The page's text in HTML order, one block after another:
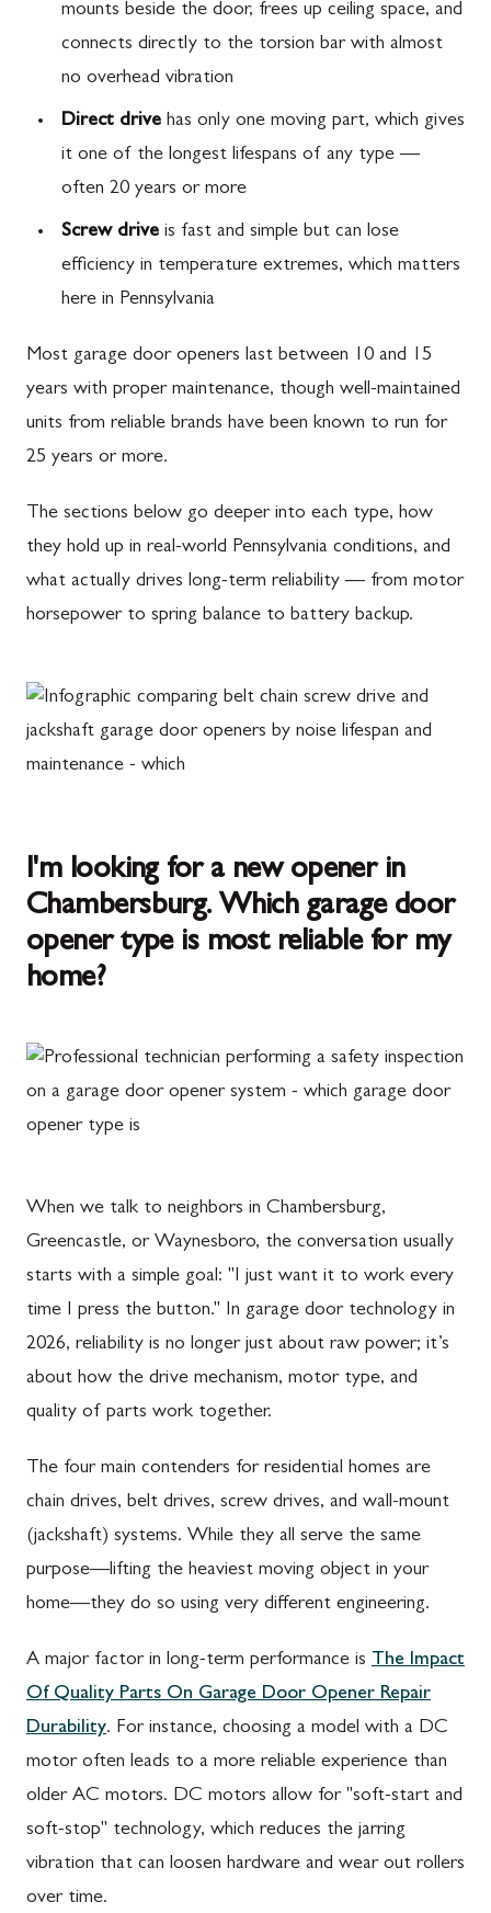
mounts beside the door, frees up ceiling space, and
connects directly to the torsion bar with almost
no overhead vibration
Direct drive has only one moving part, which gives
it one of the longest lifespans of any type —
often 20 years or more
Screw drive is fast and simple but can lose
efficiency in temperature extremes, which matters
here in Pennsylvania
Most garage door openers last between 10 and 15
years with proper maintenance, though well-maintained
units from reliable brands have been known to run for
25 years or more.
The sections below go deeper into each type, how
they hold up in real-world Pennsylvania conditions, and
what actually drives long-term reliability — from motor
horsepower to spring balance to battery backup.
I'm looking for a new opener in
Chambersburg. Which garage door
opener type is most reliable for my
home?
When we talk to neighbors in Chambersburg,
Greencastle, or Waynesboro, the conversation usually
starts with a simple goal: "I just want it to work every
time I press the button." In garage door technology in
2026, reliability is no longer just about raw power; it’s
about how the drive mechanism, motor type, and
quality of parts work together.
The four main contenders for residential homes are
chain drives, belt drives, screw drives, and wall-mount
(jackshaft) systems. While they all serve the same
purpose—lifting the heaviest moving object in your
home—they do so using very different engineering.
A major factor in long-term performance is The Impact
Of Quality Parts On Garage Door Opener Repair
Durability. For instance, choosing a model with a DC
motor often leads to a more reliable experience than
older AC motors. DC motors allow for "soft-start and
soft-stop" technology, which reduces the jarring
vibration that can loosen hardware and wear out rollers
over time.